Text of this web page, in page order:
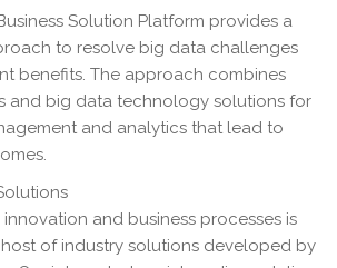
Solution Platform provides a
to resolve big data challenges
benefits. The approach combines
and big data technology solutions for
and analytics that lead to
and business processes is
of industry solutions developed by